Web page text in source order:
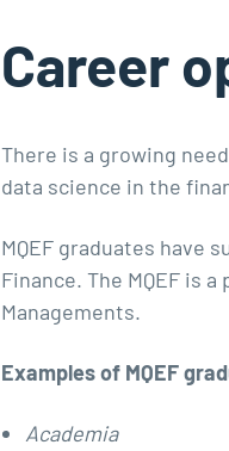
Career
There is a growing
data science in the
MQEF graduates have
Finance. The MQEF is
Managements.
Examples of MQEF
Academia